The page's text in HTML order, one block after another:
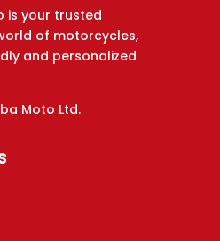
is your trusted
of motorcycles,
and personalized
Moto Ltd.